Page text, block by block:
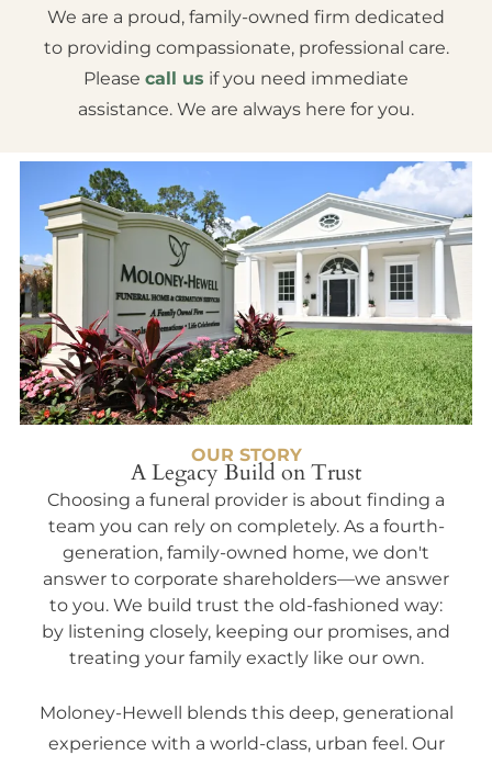
We are a proud, family-owned firm dedicated
to providing compassionate, professional care.
Please call us if you need immediate
assistance. We are always here for you.
OUR STORY
A Legacy Build on Trust
Choosing a funeral provider is about finding a
team you can rely on completely. As a fourth-
generation, family-owned home, we don't
answer to corporate shareholders—we answer
to you. We build trust the old-fashioned way:
by listening closely, keeping our promises, and
treating your family exactly like our own.
Moloney-Hewell blends this deep, generational
experience with a world-class, urban feel. Our